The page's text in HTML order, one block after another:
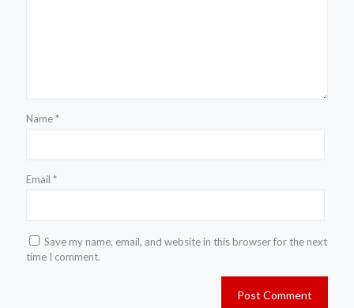
Name*
Email *
Save my name, email, and website in this browser for the next
time I comment.